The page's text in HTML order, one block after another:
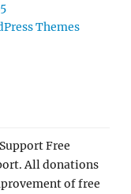
Themes
Free
All donations
of free